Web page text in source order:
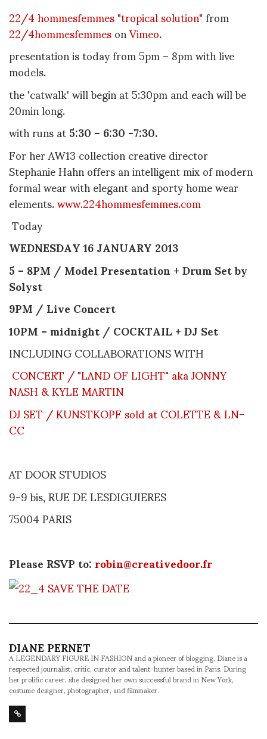
22/4 hommesfemmes "tropical solution"from
22/4hommesfemmesonVimeo.
presentation is today from 5pm – 8pm with live
models.
the 'catwalk' will begin at 5:30pm and each will be
20min long.
with runs at5:30 – 6:30 -7:30.
For her AW13 collection creative director
Stephanie Hahn offers an intelligent mix of modern
formal wear with elegant and sporty home wear
elements.www.224hommesfemmes.com
Today
WEDNESDAY 16 JANUARY 2013
5 – 8PM / Model Presentation + Drum Set by
Solyst
9PM / Live Concert
10PM – midnight / COCKTAIL + DJ Set
INCLUDING COLLABORATIONS WITH
CONCERT / "LAND OF LIGHT" aka JONNY
NASH & KYLE MARTIN
DJ SET / KUNSTKOPF sold at COLETTE & LN-
CC
AT DOOR STUDIOS
9-9 bis, RUE DE LESDIGUIERES
75004 PARIS
Please RSVP to:robin@creativedoor.fr
DIANE PERNET
A LEGENDARY FIGURE IN FASHION and a pioneer of blogging, Diane is a
respected journalist, critic, curator and talent-hunter based in Paris. During
her prolific career, she designed her own successful brand in New York,
costume designer, photographer, and filmmaker.